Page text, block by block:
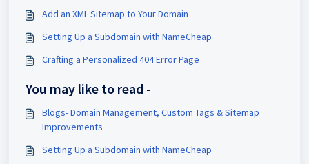
Add an XML Sitemap to Your Domain
Setting Up a Subdomain with NameCheap
Crafting a Personalized 404 Error Page
You may like to read -
Blogs- Domain Management, Custom Tags & Sitemap
Improvements
Setting Up a Subdomain with NameCheap